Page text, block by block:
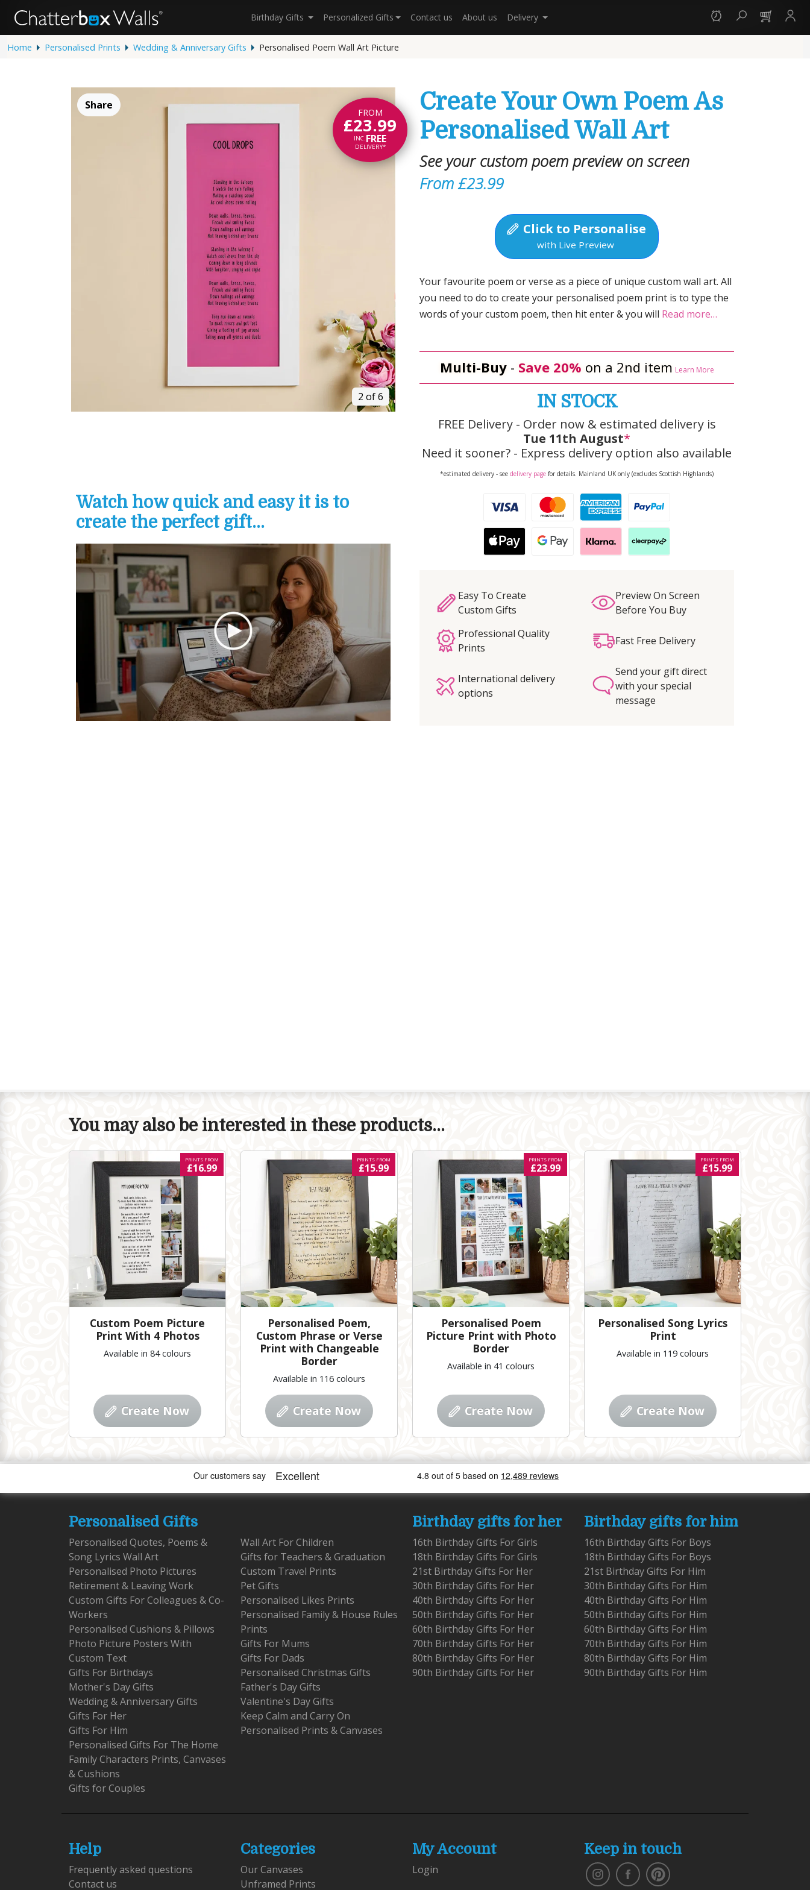
Birthday Gifts Personalized Gifts Contact us About us Delivery
Home Personalised Prints Wedding & Anniversary Gifts Personalised Poem Wall Art Picture
FROM
£23.99
INC.FREE
DELIVERY*
Share
2 of 6
Create Your Own Poem As
Personalised Wall Art
See your custom poem preview on screen
From £23.99
Click to Personalise
with Live Preview
Your favourite poem or verse as a piece of unique custom wall art. All
you need to do to create your personalised poem print is to type the
words of your custom poem, then hit enter & you will Read more…
Multi-Buy - Save 20% on a 2nd item Learn More
IN STOCK
FREE Delivery - Order now & estimated delivery is
Tue 11th August*
Need it sooner? - Express delivery option also available
*estimated delivery - see delivery page for details. Mainland UK only (excludes Scottish Highlands)
Easy To Create
Custom Gifts
Preview On Screen
Before You Buy
Professional Quality
Prints
Fast Free Delivery
International delivery
options
Send your gift direct
with your special
message
Watch how quick and easy it is to
create the perfect gift...
You may also be interested in these products...
Custom Poem Picture
Print With 4 Photos
PRINTS FROM
£16.99
Available in 84 colours
Create Now
Personalised Poem,
Custom Phrase or Verse
Print with Changeable
Border
PRINTS FROM
£15.99
Available in 116 colours
Create Now
Personalised Poem
Picture Print with Photo
Border
PRINTS FROM
£23.99
Available in 41 colours
Create Now
Personalised Song Lyrics
Print
PRINTS FROM
£15.99
Available in 119 colours
Create Now
Personalised Gifts
Personalised Quotes, Poems &
Song Lyrics Wall Art
Personalised Photo Pictures
Retirement & Leaving Work
Custom Gifts For Colleagues & Co-
Workers
Personalised Cushions & Pillows
Photo Picture Posters With
Custom Text
Gifts For Birthdays
Mother's Day Gifts
Wedding & Anniversary Gifts
Gifts For Her
Gifts For Him
Personalised Gifts For The Home
Family Characters Prints, Canvases
& Cushions
Gifts for Couples
Wall Art For Children
Gifts for Teachers & Graduation
Custom Travel Prints
Pet Gifts
Personalised Likes Prints
Personalised Family & House Rules
Prints
Gifts For Mums
Gifts For Dads
Personalised Christmas Gifts
Father's Day Gifts
Valentine's Day Gifts
Keep Calm and Carry On
Personalised Prints & Canvases
Birthday gifts for her
16th Birthday Gifts For Girls
18th Birthday Gifts For Girls
21st Birthday Gifts For Her
30th Birthday Gifts For Her
40th Birthday Gifts For Her
50th Birthday Gifts For Her
60th Birthday Gifts For Her
70th Birthday Gifts For Her
80th Birthday Gifts For Her
90th Birthday Gifts For Her
Birthday gifts for him
16th Birthday Gifts For Boys
18th Birthday Gifts For Boys
21st Birthday Gifts For Him
30th Birthday Gifts For Him
40th Birthday Gifts For Him
50th Birthday Gifts For Him
60th Birthday Gifts For Him
70th Birthday Gifts For Him
80th Birthday Gifts For Him
90th Birthday Gifts For Him
Help
Frequently asked questions
Contact us
Categories
Our Canvases
Unframed Prints
My Account
Login
Keep in touch